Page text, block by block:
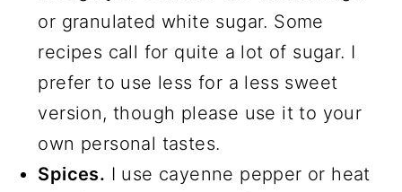
or granulated white sugar. Some
recipes call for quite a lot of sugar. I
prefer to use less for a less sweet
version, though please use it to your
own personal tastes.
Spices. I use cayenne pepper or heat